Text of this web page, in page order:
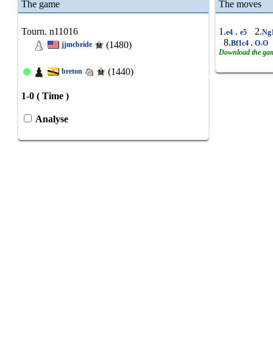
The game
Tourn. n11016
jjmcbride (1480)
breton (1440)
1-0 ( Time )
Analyse
The moves
1.e4 . e5 2.
8.Bf1c4 . O-O
Download the